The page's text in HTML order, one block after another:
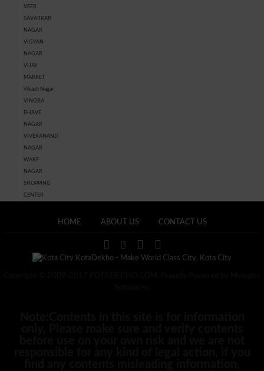
VEER
SAVARKAR
NAGAR
VIGYAN
NAGAR
VIJAY
MARKET
Vikash Nagar
VINOBA
BHAVE
NAGAR
VIVEKANAND
NAGAR
WAKF
NAGAR
SHOPPING
CENTER
HOME ABOUT US CONTACT US